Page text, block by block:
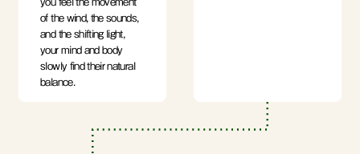
you feel the movement
of the wind, the sounds,
and the shifting light,
your mind and body
slowly find their natural
balance.